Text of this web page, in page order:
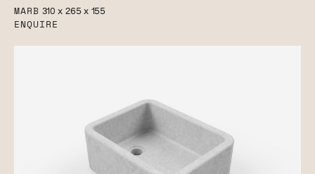
MARB 310 x 265 x 155
ENQUIRE